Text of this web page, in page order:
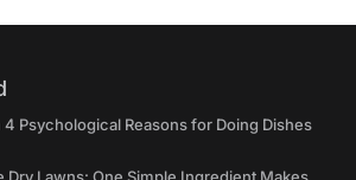
Psychological Reasons for Doing Dishes